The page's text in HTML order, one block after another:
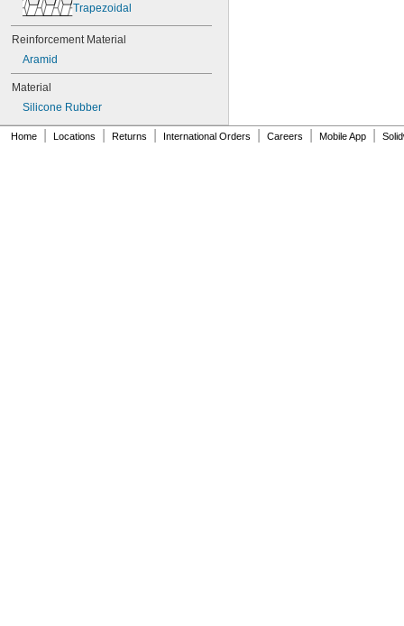
90XL037
90XL050
91MXL012
91MXL025
96MXL012
96MXL025
96XL025
96XL031
96XL037
Trapezoidal
Reinforcement Material
Aramid
Material
Silicone Rubber
Home Locations Returns International Orders Careers Mobile App